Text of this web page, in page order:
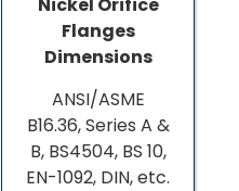
Nickel Orifice
Flanges
Dimensions
ANSI/ASME
B16.36, Series A &
B, BS4504, BS 10,
EN-1092, DIN, etc.